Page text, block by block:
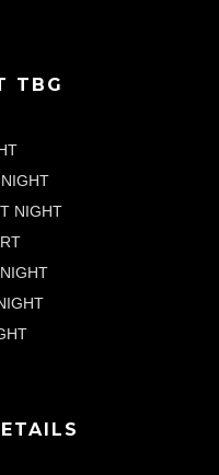
TBG
NIGHT